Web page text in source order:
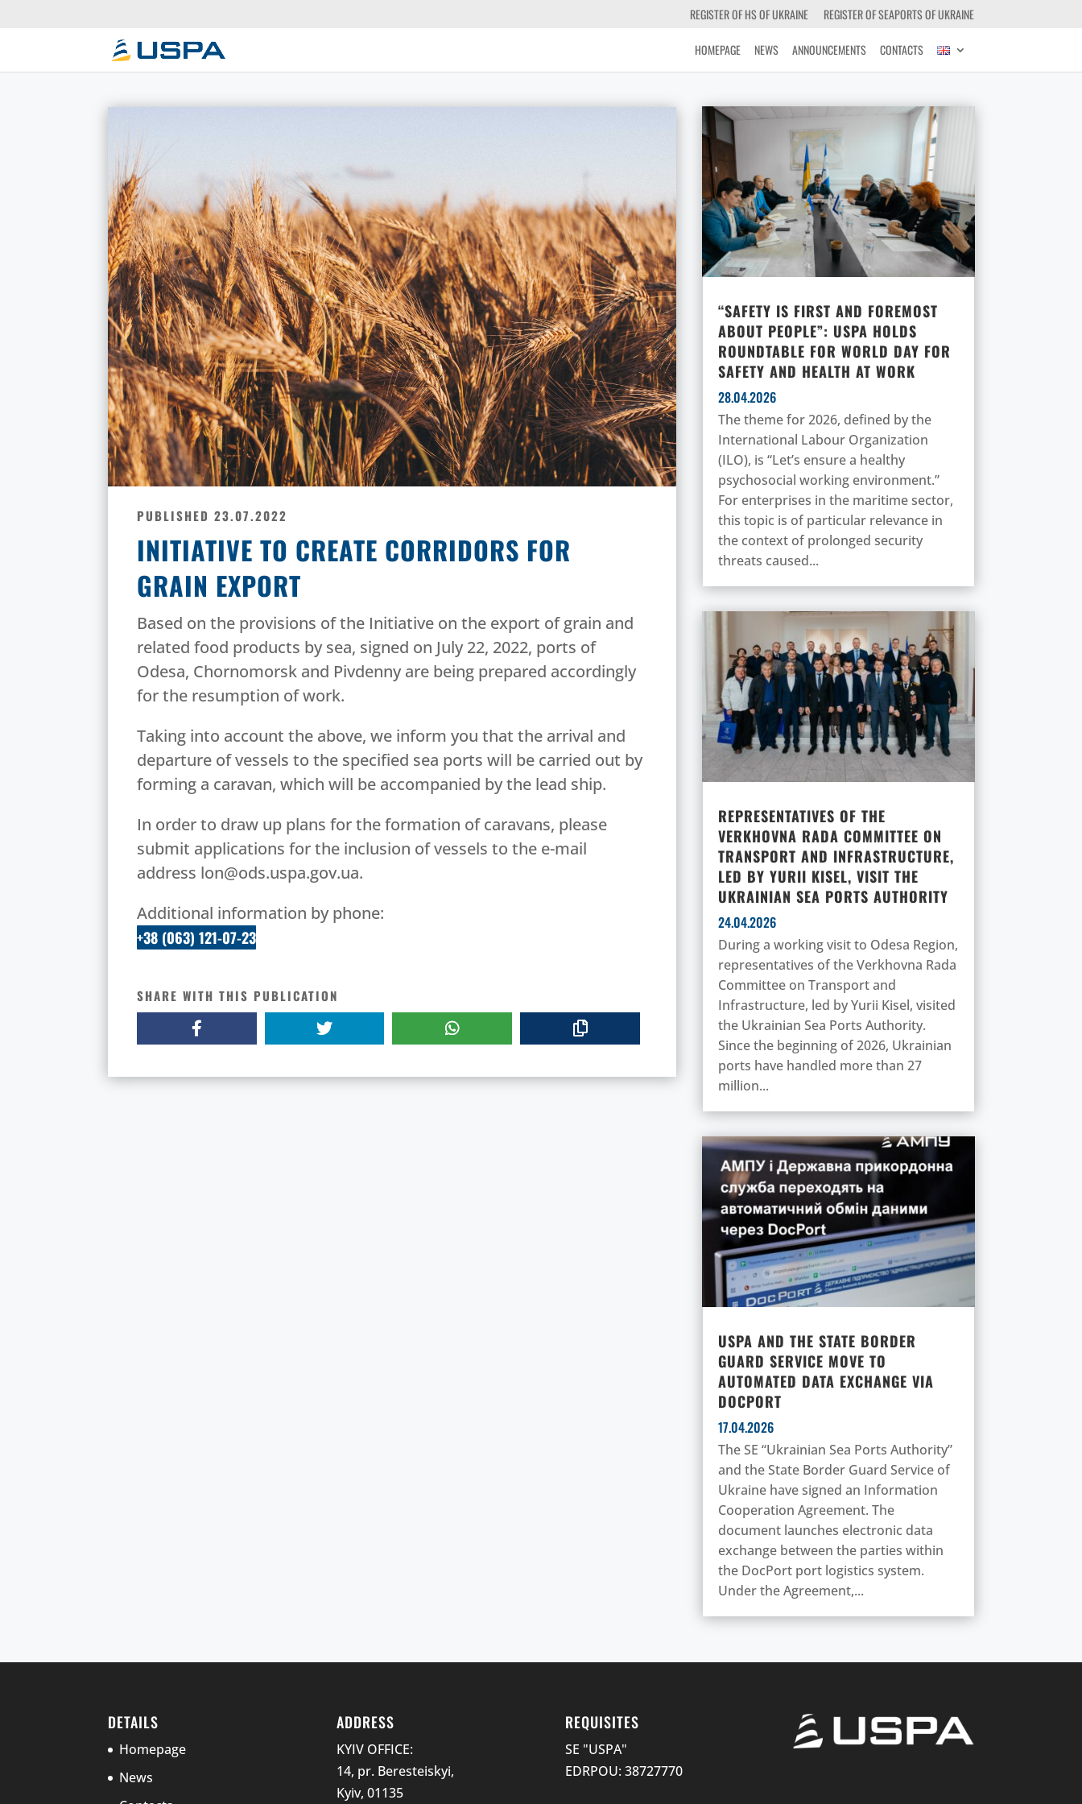
REGISTER OF HS OF UKRAINE REGISTER OF SEAPORTS OF UKRAINE
HOMEPAGE NEWS ANNOUNCEMENTS CONTACTS
PUBLISHED 23.07.2022
INITIATIVE TO CREATE CORRIDORS FOR
GRAIN EXPORT
Based on the provisions of the Initiative on the export of grain and
related food products by sea, signed on July 22, 2022, ports of
Odesa, Chornomorsk and Pivdenny are being prepared accordingly
for the resumption of work.
Taking into account the above, we inform you that the arrival and
departure of vessels to the specified sea ports will be carried out by
forming a caravan, which will be accompanied by the lead ship.
In order to draw up plans for the formation of caravans, please
submit applications for the inclusion of vessels to the e-mail
address lon@ods.uspa.gov.ua.
Additional information by phone:
+38 (063) 121-07-23
SHARE WITH THIS PUBLICATION
“SAFETY IS FIRST AND FOREMOST
ABOUT PEOPLE”: USPA HOLDS
ROUNDTABLE FOR WORLD DAY FOR
SAFETY AND HEALTH AT WORK
28.04.2026
The theme for 2026, defined by the
International Labour Organization
(ILO), is “Let’s ensure a healthy
psychosocial working environment.”
For enterprises in the maritime sector,
this topic is of particular relevance in
the context of prolonged security
threats caused...
REPRESENTATIVES OF THE
VERKHOVNA RADA COMMITTEE ON
TRANSPORT AND INFRASTRUCTURE,
LED BY YURII KISEL, VISIT THE
UKRAINIAN SEA PORTS AUTHORITY
24.04.2026
During a working visit to Odesa Region,
representatives of the Verkhovna Rada
Committee on Transport and
Infrastructure, led by Yurii Kisel, visited
the Ukrainian Sea Ports Authority.
Since the beginning of 2026, Ukrainian
ports have handled more than 27
million...
USPA AND THE STATE BORDER
GUARD SERVICE MOVE TO
AUTOMATED DATA EXCHANGE VIA
DOCPORT
17.04.2026
The SE “Ukrainian Sea Ports Authority”
and the State Border Guard Service of
Ukraine have signed an Information
Cooperation Agreement. The
document launches electronic data
exchange between the parties within
the DocPort port logistics system.
Under the Agreement,...
DETAILS
Homepage
News
ADDRESS
KYIV OFFICE:
14, pr. Beresteiskyi,
Kyiv, 01135
REQUISITES
SE "USPA"
EDRPOU: 38727770